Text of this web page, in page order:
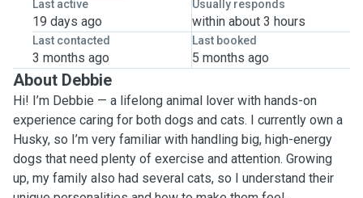
Last active
19 days ago
Usually responds
within about 3 hours
Last contacted
3 months ago
Last booked
5 months ago
About Debbie
Hi! I’m Debbie — a lifelong animal lover with hands-on
experience caring for both dogs and cats. I currently own a
Husky, so I’m very familiar with handling big, high-energy
dogs that need plenty of exercise and attention. Growing
up, my family also had several cats, so I understand their